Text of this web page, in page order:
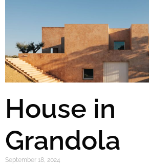
House in
Grandola
September 18, 2024